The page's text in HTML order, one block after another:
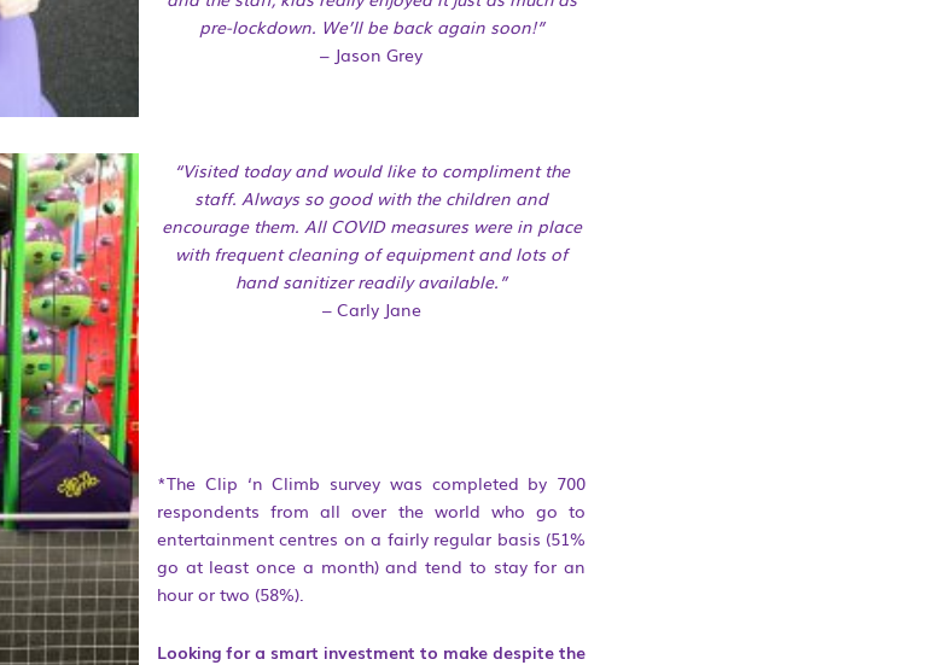
pre-lockdown. We’ll be back again soon!”
– Jason Grey
“Visited today and would like to compliment the
staff. Always so good with the children and
encourage them. All COVID measures were inplace
with frequent cleaning of equipment and lots of
hand sanitizer readily available.”
– Carly Jane
*The Clip ‘n Climb survey was completed by 700
respondents from all over the world who go to
entertainment centres on a fairly regular basis (51%
go at least once a month) and tend to stay for an
hour or two (58%).
Looking for a smart investment to make despite the